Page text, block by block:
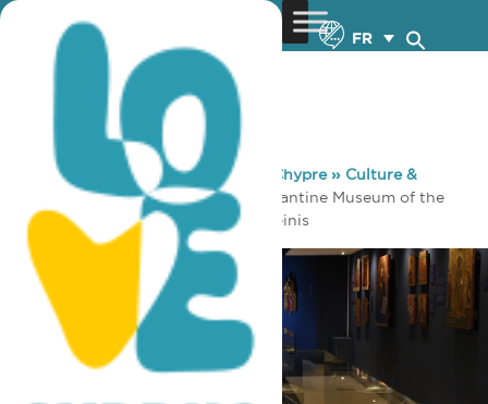
FR
You are here: Home »Découvrez Chypre» Culture &
»Musées & Galeries»
Byzantine Museum of the
Holy Bishopric of Tamasos and Oreinis